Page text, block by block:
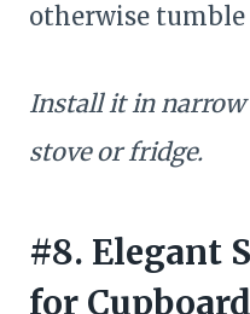
otherwise tumble
Install it in narrow
stove or fridge.
#8. Elegant
for